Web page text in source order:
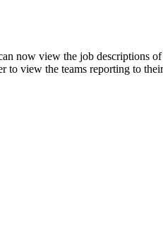
now view the job descriptions
view the teams reporting to